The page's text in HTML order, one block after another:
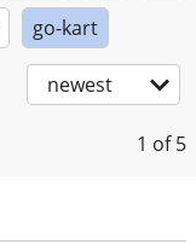
go-kart
newest
1 of 5